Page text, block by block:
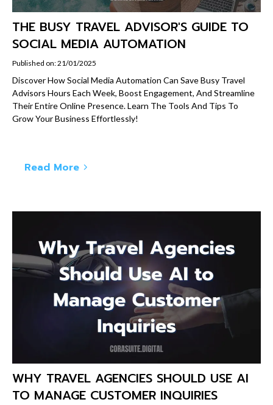
THE BUSY TRAVEL ADVISOR'S GUIDE TO
SOCIAL MEDIA AUTOMATION
Published on: 21/01/2025
Discover How Social Media Automation Can Save Busy Travel
Advisors Hours Each Week, Boost Engagement, And Streamline
Their Entire Online Presence. Learn The Tools And Tips To
Grow Your Business Effortlessly!
Read More
WHY TRAVEL AGENCIES SHOULD USE AI
TO MANAGE CUSTOMER INQUIRIES